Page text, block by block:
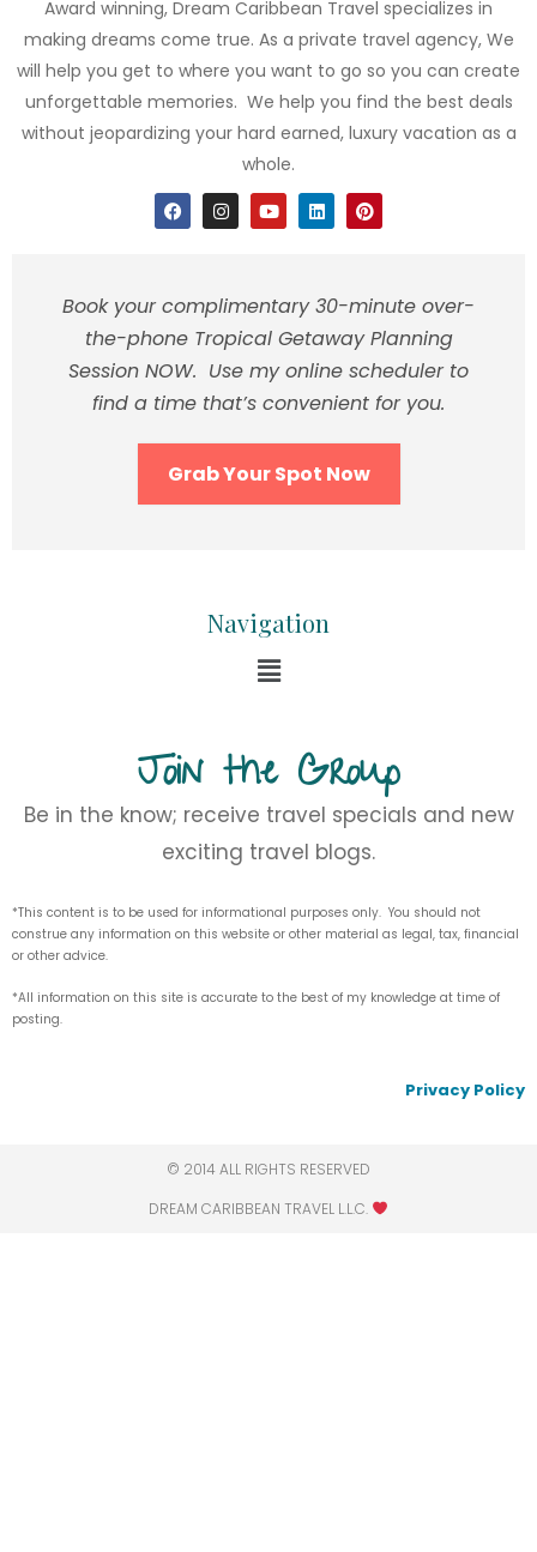
Award winning, Dream Caribbean Travel specializes in
making dreams come true. As a private travel agency, We
will help you get to where you want to go so you can create
unforgettable memories. We help you find the best deals
without jeopardizing your hard earned, luxury vacation as a
whole.
Book your complimentary 30-minute over-
the-phone Tropical Getaway Planning
Session NOW. Use my online scheduler to
find a time that’s convenient for you.
Grab Your Spot Now
Navigation
Join the Group
Be in the know; receive travel specials and new
exciting travel blogs.
*This content is to be used for informational purposes only. You should not
construe any information on this website or other material as legal, tax, financial
or other advice.
*All information on this site is accurate to the best of my knowledge at time of
posting.
Privacy Policy
© 2014 ALL RIGHTS RESERVED
DREAM CARIBBEAN TRAVEL L.L.C.